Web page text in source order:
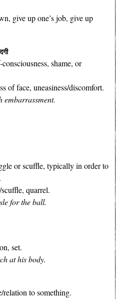
give up one’s job, give up
shame, or
of face, uneasiness/discomfort.
embarrassment.
or scuffle, typically in order to
quarrel.
for the ball.
set.
at his body.
relation to something.